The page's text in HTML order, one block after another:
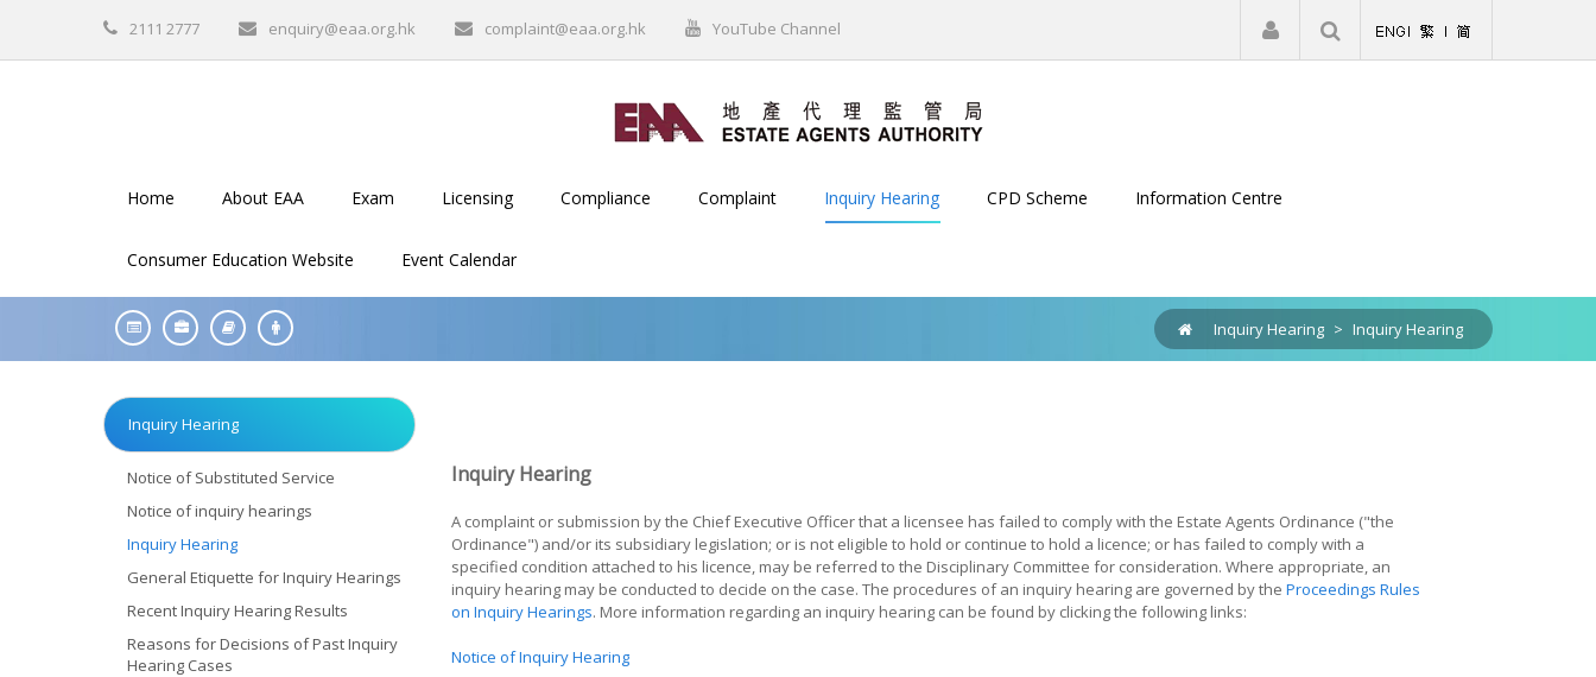
2111 2777 enquiry@eaa.org.hk complaint@eaa.org.hk YouTube Channel Register | Login
Home About EAA Exam Licensing Compliance Complaint Inquiry Hearing CPD Scheme Information Centre
Consumer Education Website Event Calendar
Inquiry Hearing > Inquiry Hearing
Inquiry Hearing
Notice of Substituted Service
Notice of inquiry hearings
Inquiry Hearing
General Etiquette for Inquiry Hearings
Recent Inquiry Hearing Results
Reasons for Decisions of Past Inquiry
Hearing Cases
Inquiry Hearing
A complaint or submission by the Chief Executive Officer that a licensee has failed to comply with the Estate Agents Ordinance ("the
Ordinance") and/or its subsidiary legislation; or is not eligible to hold or continue to hold a licence; or has failed to comply with a
specified condition attached to his licence, may be referred to the Disciplinary Committee for consideration. Where appropriate, an
inquiry hearing may be conducted to decide on the case. The procedures of an inquiry hearing are governed by the Proceedings Rules
on Inquiry Hearings. More information regarding an inquiry hearing can be found by clicking the following links:
Notice of Inquiry Hearing